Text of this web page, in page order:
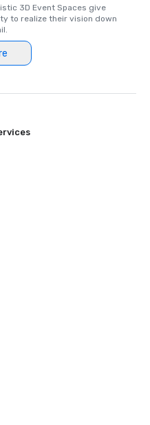
3D Event Spaces give
to realize their vision down